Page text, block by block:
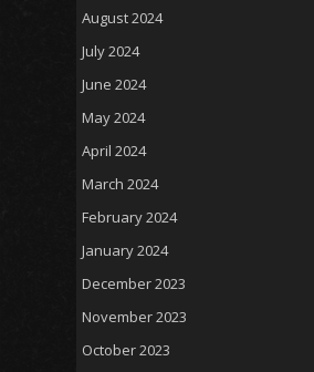
August 2024
July 2024
June 2024
May 2024
April 2024
March 2024
February 2024
January 2024
December 2023
November 2023
October 2023